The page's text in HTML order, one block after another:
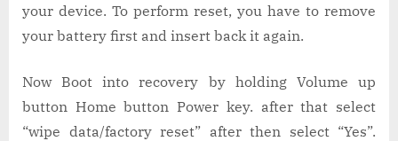
your device. To perform reset, you have to remove
your battery first and insert back it again.
Now Boot into recovery by holding Volume up
button Home button Power key. after that select
“wipe data/factory reset” after then select “Yes”.